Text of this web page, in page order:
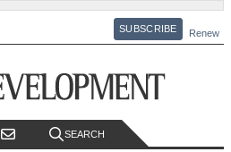
SUBSCRIBE Renew
SEARCH